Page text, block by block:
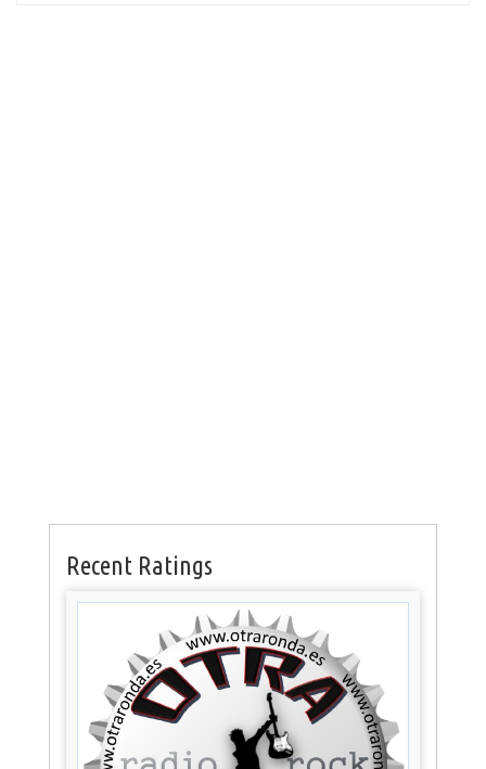
Recent Ratings